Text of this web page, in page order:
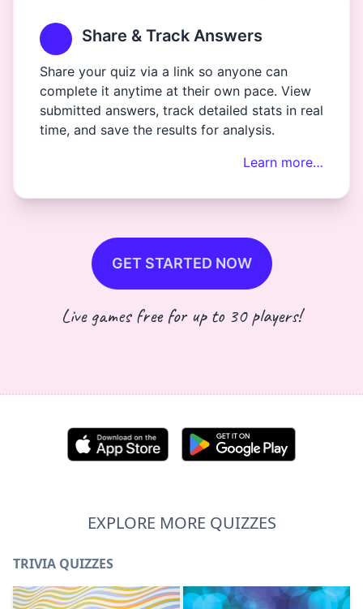
Share & Track Answers
Share your quiz via a link so anyone can
complete it anytime at their own pace. View
submitted answers, track detailed stats in real
time, and save the results for analysis.
Learn more…
GET STARTED NOW
Live games free for up to 30 players!
EXPLORE MORE QUIZZES
TRIVIA QUIZZES